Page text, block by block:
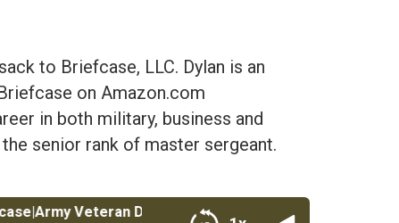
to Briefcase, LLC. Dylan is an
on Amazon.com
in both military, business and
senior rank of master sergeant.
Dylan Raymond Founder of Rucksack to Briefcase